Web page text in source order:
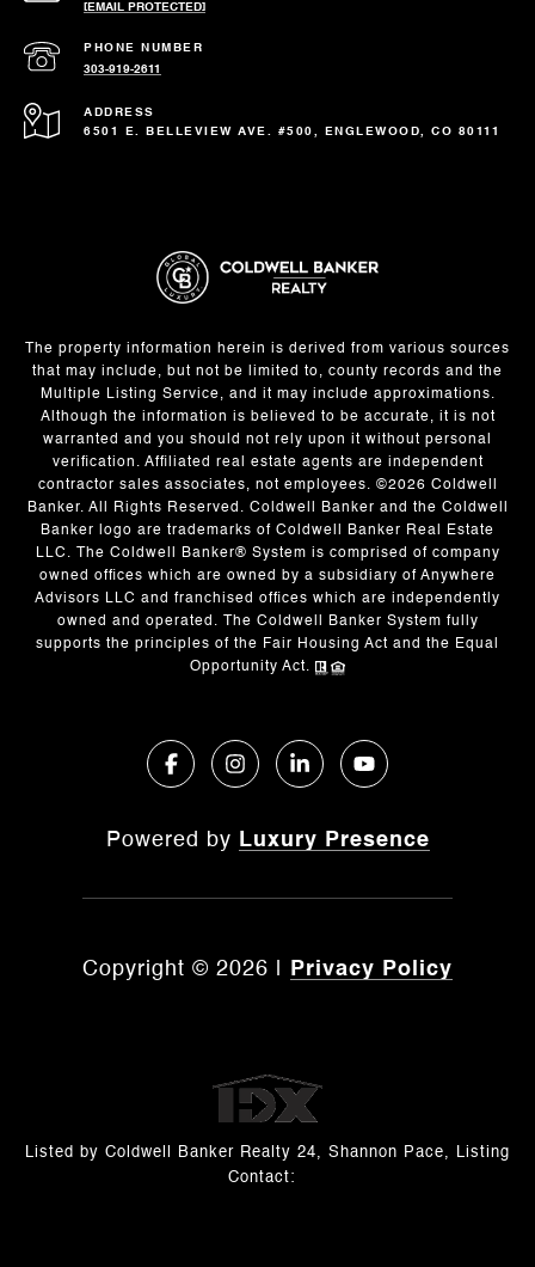
[EMAIL PROTECTED]
PHONE NUMBER
303-919-2611
ADDRESS
6501 E. BELLEVIEW AVE. #500, ENGLEWOOD, CO 80111
The property information herein is derived from various sources
that may include, but not be limited to, county records and the
Multiple Listing Service, and it may include approximations.
Although the information is believed to be accurate, it is not
warranted and you should not rely upon it without personal
verification. Affiliated real estate agents are independent
contractor sales associates, not employees. ©2026 Coldwell
Banker. All Rights Reserved. Coldwell Banker and the Coldwell
Banker logo are trademarks of Coldwell Banker Real Estate
LLC. The Coldwell Banker® System is comprised of company
owned offices which are owned by a subsidiary of Anywhere
Advisors LLC and franchised offices which are independently
owned and operated. The Coldwell Banker System fully
supports the principles of the Fair Housing Act and the Equal
Opportunity Act.
Powered by Luxury Presence
Copyright © 2026 Privacy Policy
Listed by Coldwell Banker Realty 24, Shannon Pace, Listing
Contact: